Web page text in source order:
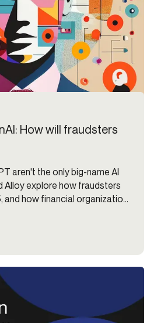
How will fraudsters
aren't the only big-name AI
Alloy explore how fraudsters
and how financial organizations